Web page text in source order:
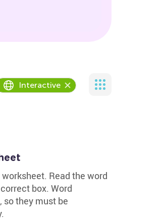
Interactive
Read the word
box. Word
they must be